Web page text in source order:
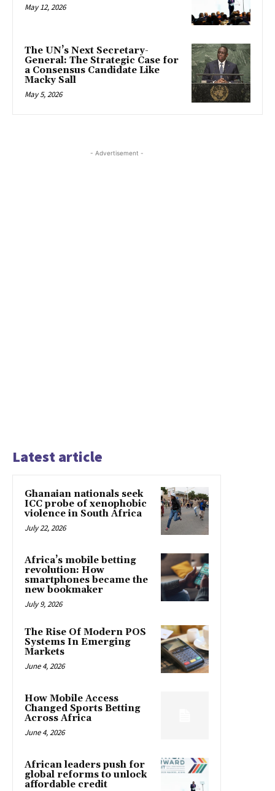
May 12, 2026
The UN’s Next Secretary-
General: The Strategic Case for
a Consensus Candidate Like
Macky Sall
May 5, 2026
- Advertisement -
Latest article
Ghanaian nationals seek
ICC probe of xenophobic
violence in South Africa
July 22, 2026
Africa’s mobile betting
revolution: How
smartphones became the
new bookmaker
July 9, 2026
The Rise Of Modern POS
Systems In Emerging
Markets
June 4, 2026
How Mobile Access
Changed Sports Betting
Across Africa
June 4, 2026
African leaders push for
global reforms to unlock
affordable credit